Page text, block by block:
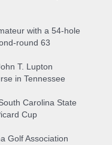
with a 54-hole
round 63
T. Lupton
in Tennessee
Carolina State
Cup
Golf Association